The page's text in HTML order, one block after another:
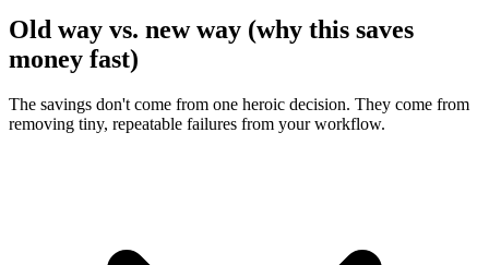
Old way vs. new way (why this saves
money fast)
The savings don't come from one heroic decision. They come from
removing tiny, repeatable failures from your workflow.